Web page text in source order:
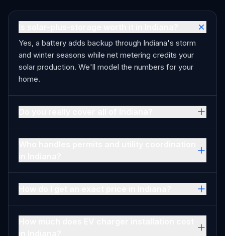
Yes, a battery adds backup through Indiana's storm
and winter seasons while net metering credits your
solar production. We'll model the numbers for your
home.